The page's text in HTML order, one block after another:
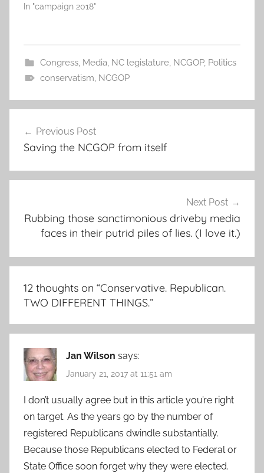
In "campaign 2018"
Congress, Media, NC legislature, NCGOP, Politics
conservatism, NCGOP
navigation
Previous Post
Saving the NCGOP from itself
Next Post
Rubbing those sanctimonious driveby media
faces in their putrid piles of lies. (I love it.)
12 thoughts on “Conservative. Republican.
TWO DIFFERENT THINGS.”
Jan Wilson says:
January 21, 2017 at 11:51 am
I don’t usually agree but in this article you’re right
on target. As the years go by the number of
registered Republicans dwindle substantially.
Because those Republicans elected to Federal or
State Office soon forget why they were elected.